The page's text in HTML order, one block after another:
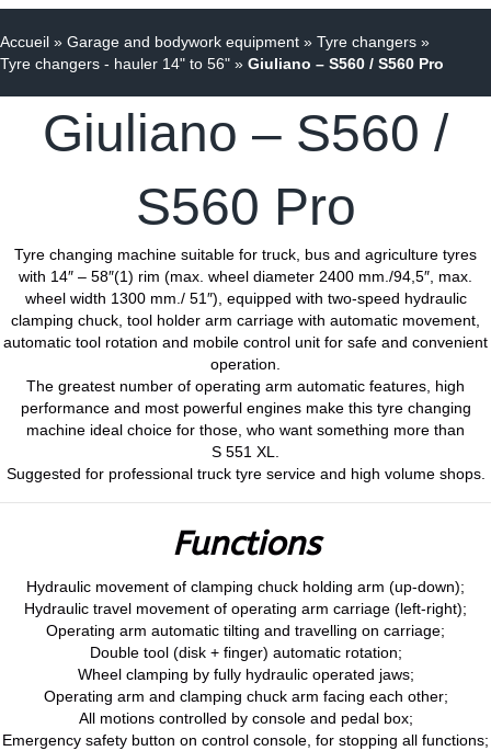
Accueil » Garage and bodywork equipment » Tyre changers »
Tyre changers - hauler 14" to 56" » Giuliano – S560 / S560 Pro
Giuliano – S560 /
S560 Pro
Tyre changing machine suitable for truck, bus and agriculture tyres
with 14″ – 58″(1) rim (max. wheel diameter 2400 mm./94,5″, max.
wheel width 1300 mm./ 51″), equipped with two-speed hydraulic
clamping chuck, tool holder arm carriage with automatic movement,
automatic tool rotation and mobile control unit for safe and convenient
operation.
The greatest number of operating arm automatic features, high
performance and most powerful engines make this tyre changing
machine ideal choice for those, who want something more than
S 551 XL.
Suggested for professional truck tyre service and high volume shops.
Functions
Hydraulic movement of clamping chuck holding arm (up-down);
Hydraulic travel movement of operating arm carriage (left-right);
Operating arm automatic tilting and travelling on carriage;
Double tool (disk + finger) automatic rotation;
Wheel clamping by fully hydraulic operated jaws;
Operating arm and clamping chuck arm facing each other;
All motions controlled by console and pedal box;
Emergency safety button on control console, for stopping all functions;